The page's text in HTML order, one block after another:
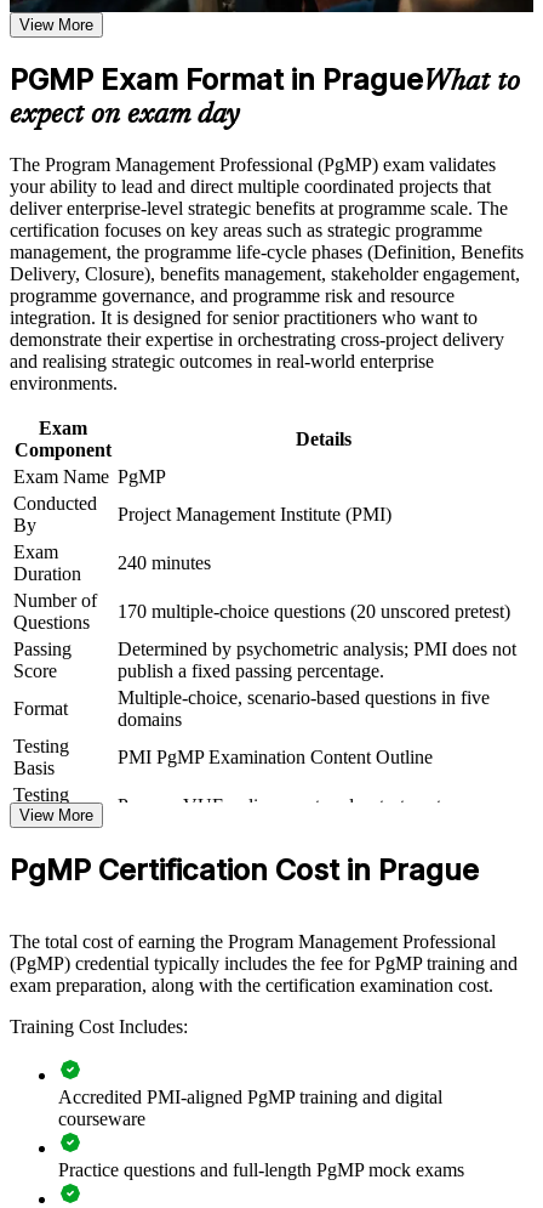
Career and Workplace Application
Build practical skills that support professional growth, role
advancement, and improved job performance in Prague
Strengthen confidence in applying course concepts to
Improve professional credibility through structured training
and certification preparation where applicable
Support organizational capability building through a
Corporate PgMP training program designed for team-based
learning initiatives
Positions you for programme manager, PMO head and
Builds skill in aligning programmes to strategy and realising
benefits
Deepens governance, stakeholder engagement and
programme risk capability
Earns a globally recognised PMI credential valued across
Prague's employers
Includes application and panel-review support for the PgMP
Supports progression from project management into
Connects your delivery experience to measurable strategic
outcomes
View Schedules
For Organizations
PgMP group training helps organisations build programme
governance capability by equipping senior teams with structured
knowledge and practical skills. The training can be delivered for
PMOs, transformation offices or leadership groups. For
organisations looking to connect delivery to strategy and improve
benefits realisation, this training provides a scalable, flexible
solution.
If your organisation struggles to coordinate a growing set of related
projects, PgMP group training creates a shared programme
governance language. Senior teams gain a standardised approach to
stakeholder engagement, benefits and risk across the programme.
Builds consistent programme governance across senior
delivery teams
Connects project and programme work to strategic goals and
Improves prioritisation, coordination and value realisation at
scale
Supports leadership development and succession planning
View More
PGMP Exam Format in PragueWhat to
expect on exam day
The Program Management Professional (PgMP) exam validates
your ability to lead and direct multiple coordinated projects that
deliver enterprise-level strategic benefits at programme scale. The
certification focuses on key areas such as strategic programme
management, the programme life-cycle phases (Definition, Benefits
Delivery, Closure), benefits management, stakeholder engagement,
programme governance, and programme risk and resource
integration. It is designed for senior practitioners who want to
demonstrate their expertise in orchestrating cross-project delivery
and realising strategic outcomes in real-world enterprise
environments.
Exam
Component
Details
Exam Name PgMP
Conducted
By
Project Management Institute (PMI)
Exam
Duration
240 minutes
Number of
Questions
170 multiple-choice questions (20 unscored pretest)
Passing
Score
Determined by psychometric analysis; PMI does not
publish a fixed passing percentage.
Format
Multiple-choice, scenario-based questions in five
domains
Testing
Basis
PMI PgMP Examination Content Outline
Testing
Format
Pearson VUE online proctored or test center
Review
experience submission
View More
PgMP Certification Cost in Prague
The total cost of earning the Program Management Professional
(PgMP) credential typically includes the fee for PgMP training and
exam preparation, along with the certification examination cost.
Training Cost Includes:
Accredited PMI-aligned PgMP training and digital
courseware
Practice questions and full-length PgMP mock exams